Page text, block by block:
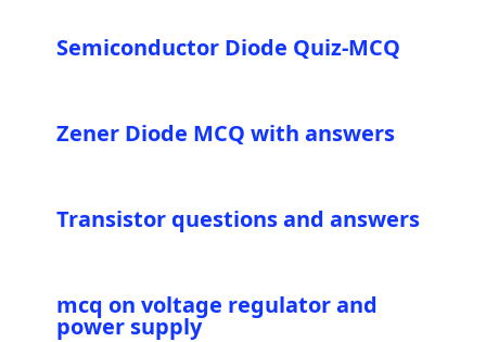
Semiconductor Diode Quiz-MCQ
Zener Diode MCQ with answers
Transistor questions and answers
mcq on voltage regulator and
power supply